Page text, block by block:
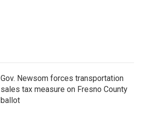
Gov. Newsom forces transportation
sales tax measure on Fresno County
ballot